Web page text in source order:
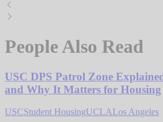
People Also Read
USC DPS Patrol Zone
and Why It Matters for Housing
USCStudent HousingUCLALos Angeles